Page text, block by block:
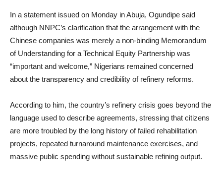
In a statement issued on Monday in Abuja, Ogundipe said
although NNPC’s clarification that the arrangement with the
Chinese companies was merely a non-binding Memorandum
of Understanding for a Technical Equity Partnership was
“important and welcome,” Nigerians remained concerned
about the transparency and credibility of refinery reforms.
According to him, the country’s refinery crisis goes beyond the
language used to describe agreements, stressing that citizens
are more troubled by the long history of failed rehabilitation
projects, repeated turnaround maintenance exercises, and
massive public spending without sustainable refining output.